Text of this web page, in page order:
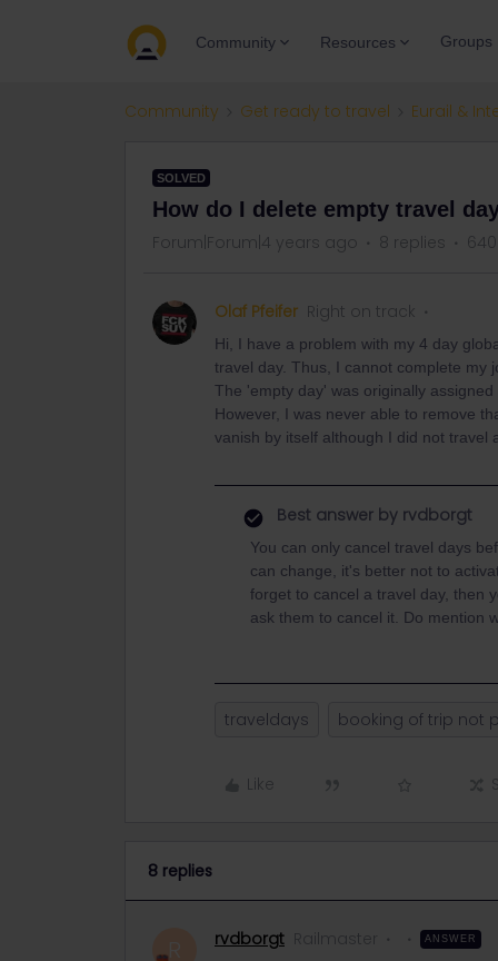
Community Resources Groups
Community Get ready to travel Eurail &
SOLVED
How do I delete empty travel
Forum|Forum|4 years ago 8 replies
Olaf Pfeifer Right on track
Hi, I have a problem with my 4 day
travel day. Thus, I cannot complete my
The 'empty day' was originally
However, I was never able to remove
vanish by itself although I did not travel
Best answer by rvdborgt
You can only cancel travel days
can change, it's better not to
forget to cancel a travel day, then
ask them to cancel it. Do mention
traveldays booking of trip not
Like
8 replies
rvdborgt Railmaster ANSWER